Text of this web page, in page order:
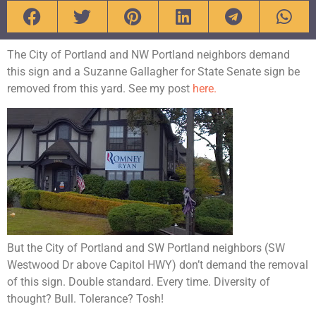
The City of Portland and NW Portland neighbors demand
this sign and a Suzanne Gallagher for State Senate sign be
removed from this yard. See my post here.
But the City of Portland and SW Portland neighbors (SW
Westwood Dr above Capitol HWY) don’t demand the removal
of this sign. Double standard. Every time. Diversity of
thought? Bull. Tolerance? Tosh!